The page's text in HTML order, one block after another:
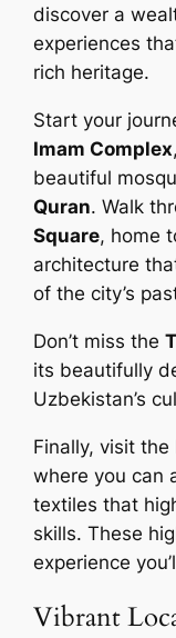
discover a
experiences
rich heritage.
Start your
Imam Complex
beautiful
Quran. Walk
Square, home
architecture
of the city’s
Don’t miss the
its beautifully
Uzbekistan’s
Finally, visit the
where you can
textiles that
skills. These
experience
Vibrant